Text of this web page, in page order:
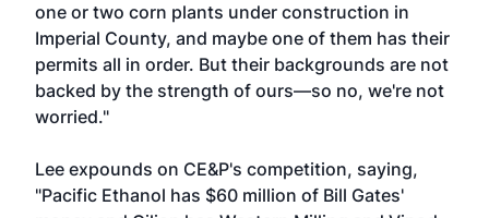
one or two corn plants under construction in
Imperial County, and maybe one of them has their
permits all in order. But their backgrounds are not
backed by the strength of ours—so no, we're not
worried."
Lee expounds on CE&P's competition, saying,
"Pacific Ethanol has $60 million of Bill Gates'